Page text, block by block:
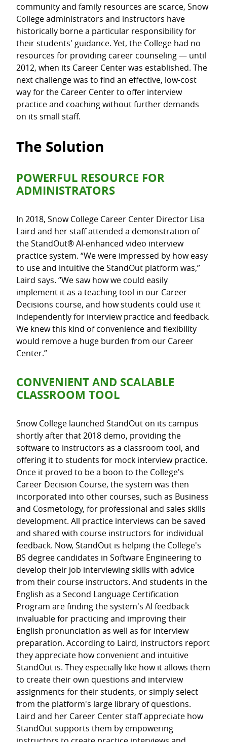
community and family resources are scarce, Snow
College administrators and instructors have
historically borne a particular responsibility for
their students' guidance. Yet, the College had no
resources for providing career counseling — until
2012, when its Career Center was established. The
next challenge was to find an effective, low-cost
way for the Career Center to offer interview
practice and coaching without further demands
on its small staff.
The Solution
POWERFUL RESOURCE FOR
ADMINISTRATORS
In 2018, Snow College Career Center Director Lisa
Laird and her staff attended a demonstration of
the StandOut® AI-enhanced video interview
practice system. “We were impressed by how easy
to use and intuitive the StandOut platform was,”
Laird says. “We saw how we could easily
implement it as a teaching tool in our Career
Decisions course, and how students could use it
independently for interview practice and feedback.
We knew this kind of convenience and flexibility
would remove a huge burden from our Career
Center.”
CONVENIENT AND SCALABLE
CLASSROOM TOOL
Snow College launched StandOut on its campus
shortly after that 2018 demo, providing the
software to instructors as a classroom tool, and
offering it to students for mock interview practice.
Once it proved to be a boon to the College's
Career Decision Course, the system was then
incorporated into other courses, such as Business
and Cosmetology, for professional and sales skills
development. All practice interviews can be saved
and shared with course instructors for individual
feedback. Now, StandOut is helping the College's
BS degree candidates in Software Engineering to
develop their job interviewing skills with advice
from their course instructors. And students in the
English as a Second Language Certification
Program are finding the system's AI feedback
invaluable for practicing and improving their
English pronunciation as well as for interview
preparation. According to Laird, instructors report
they appreciate how convenient and intuitive
StandOut is. They especially like how it allows them
to create their own questions and interview
assignments for their students, or simply select
from the platform's large library of questions.
Laird and her Career Center staff appreciate how
StandOut supports them by empowering